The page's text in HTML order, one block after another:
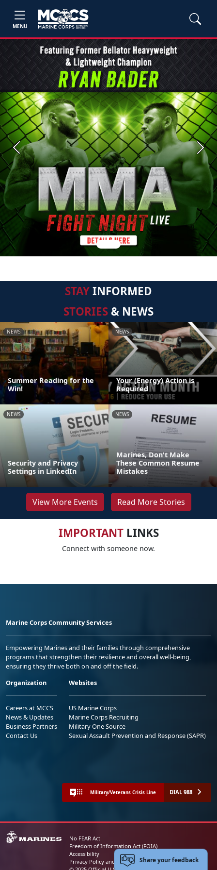
MENU
Previous Next
STAYINFORMED
STORIES & NEWS
NEWS
Summer Reading for the
Win!
NEWS
Your (Energy) Action is
Required
NEWS
Security and Privacy
Settings in LinkedIn
NEWS
Marines, Don't Make
These Common Resume
Mistakes
View More Events Read More Stories
IMPORTANTLINKS
Connect with someone now.
Marine Corps Community Services
Empowering Marines and their families through comprehensive
programs that strengthen their resilience and overall well-being,
ensuring they thrive both on and off the field.
Organization
Careers at MCCS
News & Updates
Business Partners
Contact Us
Websites
US Marine Corps
Marine Corps Recruiting
Military One Source
Sexual Assault Prevention and Response (SAPR)
Military/Veterans Crisis Line DIAL 988
No FEAR Act
Freedom of Information Act (FOIA)
Accessibility
Privacy Policy and Security NoticeShare your feedback